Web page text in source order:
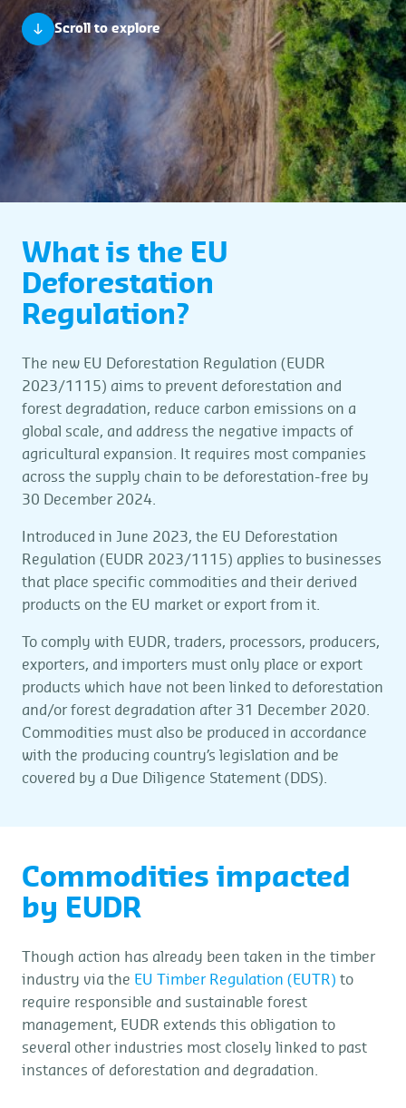
Scroll to explore
What is the EU
Deforestation
Regulation?
The new EU Deforestation Regulation (EUDR
2023/1115) aims to prevent deforestation and
forest degradation, reduce carbon emissions on a
global scale, and address the negative impacts of
agricultural expansion. It requires most companies
across the supply chain to be deforestation-free by
30 December 2024.
Introduced in June 2023, the EU Deforestation
Regulation (EUDR 2023/1115) applies to businesses
that place specific commodities and their derived
products on the EU market or export from it.
To comply with EUDR, traders, processors, producers,
exporters, and importers must only place or export
products which have not been linked to deforestation
and/or forest degradation after 31 December 2020.
Commodities must also be produced in accordance
with the producing country’s legislation and be
covered by a Due Diligence Statement (DDS).
Commodities impacted
by EUDR
Though action has already been taken in the timber
industry via the EU Timber Regulation (EUTR) to
require responsible and sustainable forest
management, EUDR extends this obligation to
several other industries most closely linked to past
instances of deforestation and degradation.